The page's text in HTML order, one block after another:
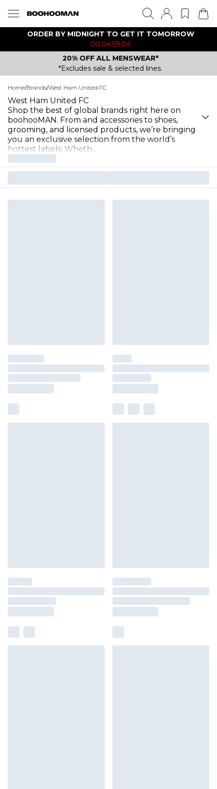
ORDER BY MIDNIGHT TO GET IT TOMORROW
00:04:59:04
20% OFF ALL MENSWEAR*
*Excludes sale & selected lines.
Home/Brands/West Ham United FC
West Ham United FC
Shop the best of global brands right here on
boohooMAN. From and accessories to shoes,
grooming, and licensed products, we’re bringing
you an exclusive selection from the world’s
hottest labels. Wheth...